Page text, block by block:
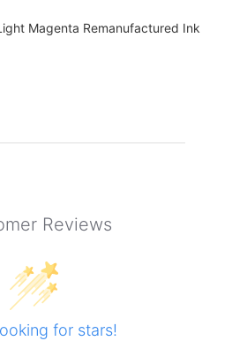
Magenta Remanufactured Ink
Reviews
for stars!